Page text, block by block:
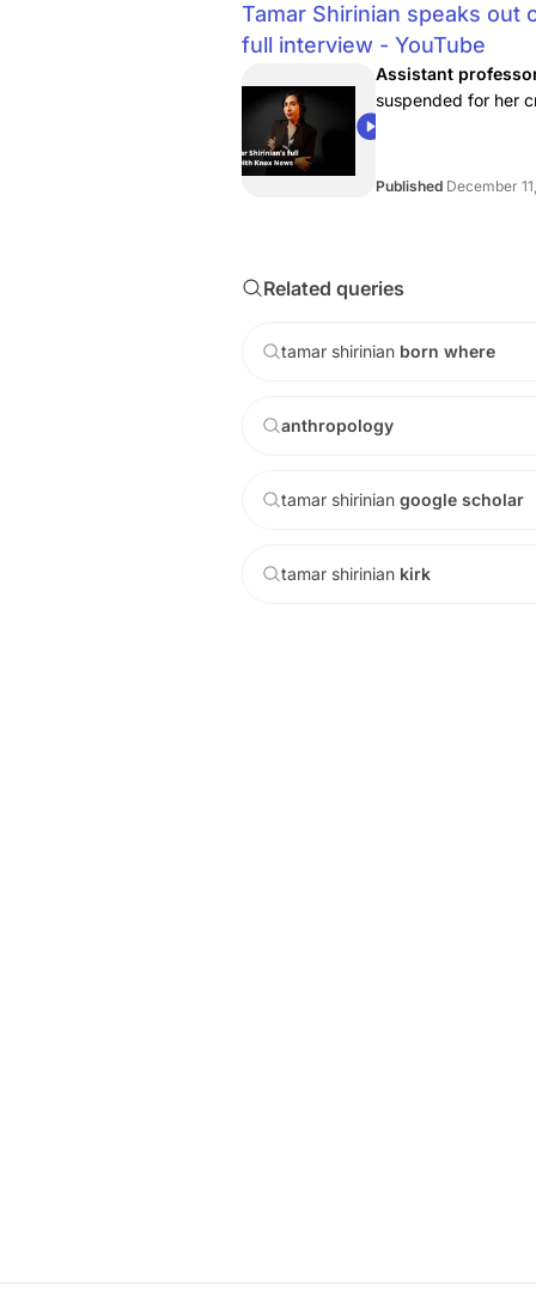
Tamar Shirinian speaks out
full interview - YouTube
Assistant
suspended for her
Published December
Related queries
tamar shirinian born where
anthropology
tamar shirinian google scholar
tamar shirinian kirk